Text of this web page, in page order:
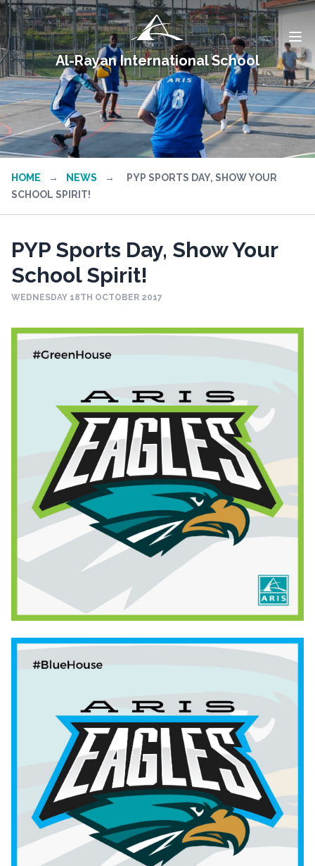
Al-Rayan International School
HOME → NEWS →
PYP SPORTS DAY, SHOW YOUR
SCHOOL SPIRIT!
PYP Sports Day, Show Your
School Spirit!
WEDNESDAY 18TH OCTOBER 2017